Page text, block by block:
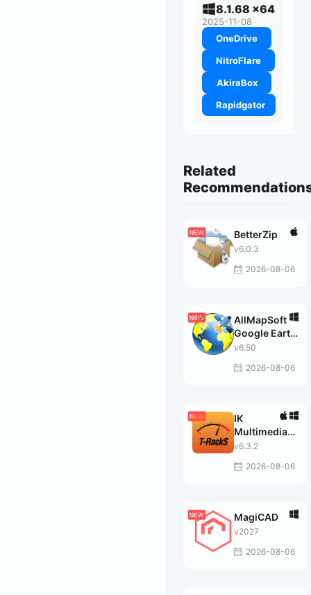
8.1.68 x64
2025-11-08
OneDrive
NitroFlare
AkiraBox
Rapidgator
Related
BetterZip
v6.0.3
2026-08-06
AllMapSoft
Google Earth
Images
v6.50
2026-08-06
IK
Multimedia
T-RackS
v6.3.2
2026-08-06
MagiCAD
v2027
2026-08-06